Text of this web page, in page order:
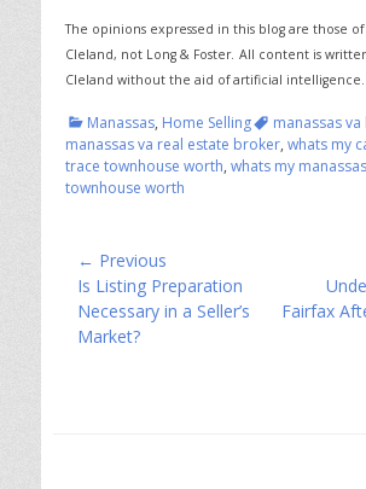
The opinions expressed in this blog are those of
Cleland, not Long & Foster. All content is
Cleland without the aid of artificial intelligence.
Categories
Manassas, Home SellingTagsmanassas
manassas va real estate broker, whats my
trace townhouse worth, whats my
townhouse worth
Post
navigation
← Previous
Previous
post:
Is Listing Preparation
Necessary in a Seller’s
Market?
post:
Fairfax